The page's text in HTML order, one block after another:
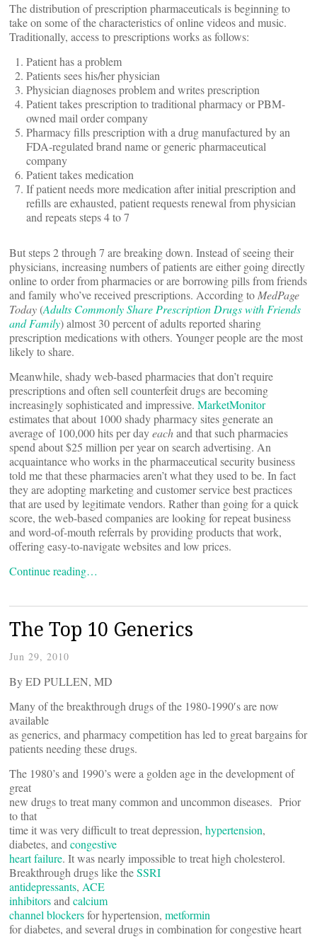
The distribution of prescription pharmaceuticals is beginning to
take on some of the characteristics of online videos and music.
Traditionally, access to prescriptions works as follows:
Patient has a problem
Patients sees his/her physician
Physician diagnoses problem and writes prescription
Patient takes prescription to traditional pharmacy or PBM-
owned mail order company
Pharmacy fills prescription with a drug manufactured by an
FDA-regulated brand name or generic pharmaceutical
company
Patient takes medication
If patient needs more medication after initial prescription and
refills are exhausted, patient requests renewal from physician
and repeats steps 4 to 7
But steps 2 through 7 are breaking down. Instead of seeing their
physicians, increasing numbers of patients are either going directly
online to order from pharmacies or are borrowing pills from friends
and family who’ve received prescriptions. According to MedPage
Today(Adults Commonly Share Prescription Drugs with Friends
and Family) almost 30 percent of adults reported sharing
prescription medications with others. Younger people are the most
likely to share.
Meanwhile, shady web-based pharmacies that don’t require
prescriptions and often sell counterfeit drugs are becoming
increasingly sophisticated and impressive. MarketMonitor
estimates that about 1000 shady pharmacy sites generate an
average of 100,000 hits per dayeachand that such pharmacies
spend about $25 million per year on search advertising. An
acquaintance who works in the pharmaceutical security business
told me that these pharmacies aren’t what they used to be. In fact
they are adopting marketing and customer service best practices
that are used by legitimate vendors. Rather than going for a quick
score, the web-based companies are looking for repeat business
and word-of-mouth referrals by providing products that work,
offering easy-to-navigate websites and low prices.
Continue reading…
The Top 10 Generics
Jun 29, 2010
By ED PULLEN, MD
Many of the breakthrough drugs of the 1980-1990′s are now
available
as generics, and pharmacy competition has led to great bargains for
patients needing these drugs.
The 1980’s and 1990’s were a golden age in the development of
great
new drugs to treat many common and uncommon diseases. Prior
to that
time it was very difficult to treat depression, hypertension,
diabetes, and congestive
heart failure. It was nearly impossible to treat high cholesterol.
Breakthrough drugs like theSSRI
antidepressants, ACE
inhibitorsand calcium
channel blockersfor hypertension, metformin
for diabetes, and several drugs in combination for congestive heart